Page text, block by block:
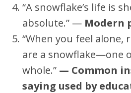
“A snowflake’s life is
absolute.” — Modern
“When you feel alone,
are a snowflake—one
whole.” — Common
saying used by